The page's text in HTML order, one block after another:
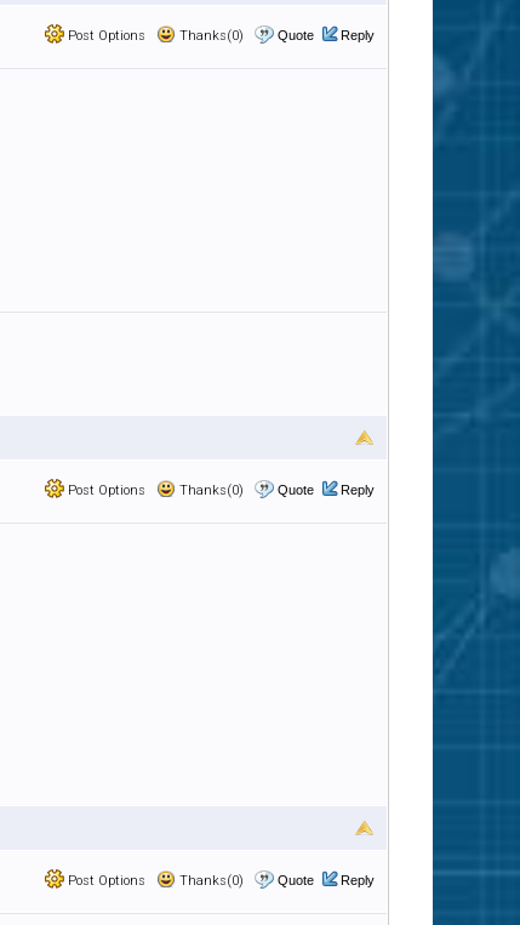
Post Options Thanks(0) Quote Reply
Post Options Thanks(0) Quote Reply
Post Options Thanks(0) Quote Reply